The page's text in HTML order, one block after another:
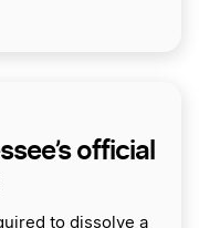
official
to dissolve a